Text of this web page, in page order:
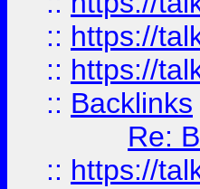
:: https://
:: https://
:: Backlinks
Re:
:: https://